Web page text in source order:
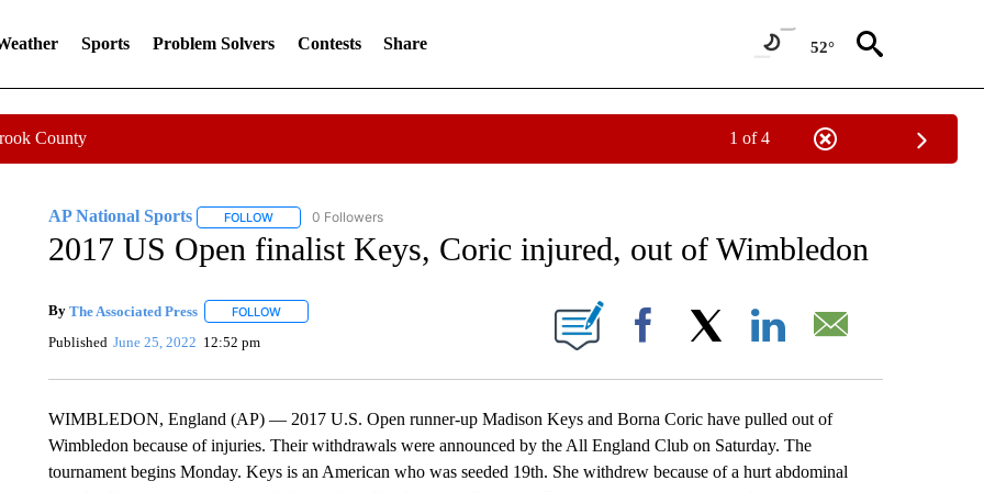
Sports Problem Solvers Contests Share 52°
County 1 of 4
AP National Sports FOLLOWFOLLOW "AP NATIONAL SPORTS" TO RECEIVE NOTIFICATIONS ABOUT NEW PAGES ON "AP NATIONAL SPORTS".
0 Followers
2017 US Open finalist Keys, Coric injured, out of Wimbledon
By The Associated Press FOLLOWFOLLOW "" TO RECEIVE NOTIFICATIONS ABOUT NEW PAGES ON "".
Published June 25, 2022 12:52 pm Facebook
WIMBLEDON, England (AP) — 2017 U.S. Open runner-up Madison Keys and Borna Coric have pulled out of
Wimbledon because of injuries. Their withdrawals were announced by the All England Club on Saturday. The
tournament begins Monday. Keys is an American who was seeded 19th. She withdrew because of a hurt abdominal